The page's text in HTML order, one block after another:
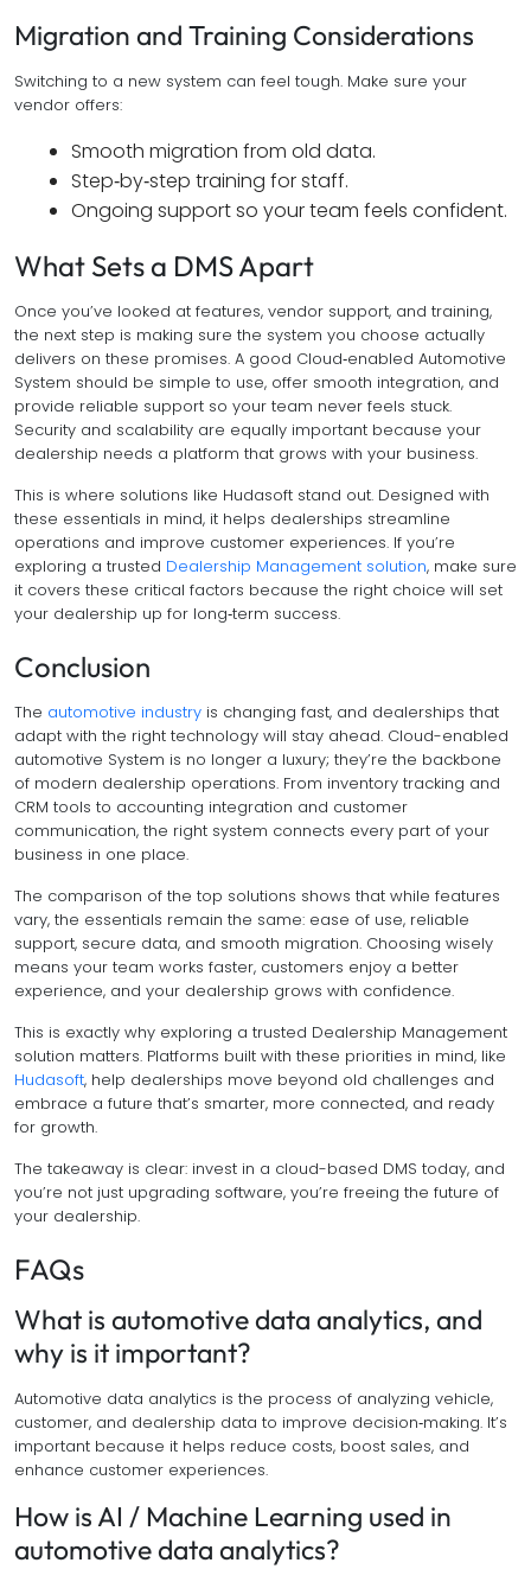
Migration and Training Considerations
Switching to a new system can feel tough. Make sure your
vendor offers:
Smooth migration from old data.
Step‑by‑step training for staff.
Ongoing support so your team feels confident.
What Sets a DMS Apart
Once you’ve looked at features, vendor support, and training,
the next step is making sure the system you choose actually
delivers on these promises. A good Cloud‑enabled Automotive
System should be simple to use, offer smooth integration, and
provide reliable support so your team never feels stuck.
Security and scalability are equally important because your
dealership needs a platform that grows with your business.
This is where solutions like Hudasoft stand out. Designed with
these essentials in mind, it helps dealerships streamline
operations and improve customer experiences. If you’re
exploring a trusted Dealership Management solution, make sure
it covers these critical factors because the right choice will set
your dealership up for long‑term success.
Conclusion
The automotive industry is changing fast, and dealerships that
adapt with the right technology will stay ahead. Cloud-enabled
automotive System is no longer a luxury; they’re the backbone
of modern dealership operations. From inventory tracking and
CRM tools to accounting integration and customer
communication, the right system connects every part of your
business in one place.
The comparison of the top solutions shows that while features
vary, the essentials remain the same: ease of use, reliable
support, secure data, and smooth migration. Choosing wisely
means your team works faster, customers enjoy a better
experience, and your dealership grows with confidence.
This is exactly why exploring a trusted Dealership Management
solution matters. Platforms built with these priorities in mind, like
Hudasoft, help dealerships move beyond old challenges and
embrace a future that’s smarter, more connected, and ready
for growth.
The takeaway is clear: invest in a cloud-based DMS today, and
you’re not just upgrading software, you’re freeing the future of
your dealership.
FAQs
What is automotive data analytics, and
why is it important?
Automotive data analytics is the process of analyzing vehicle,
customer, and dealership data to improve decision‑making. It’s
important because it helps reduce costs, boost sales, and
enhance customer experiences.
How is AI / Machine Learning used in
automotive data analytics?